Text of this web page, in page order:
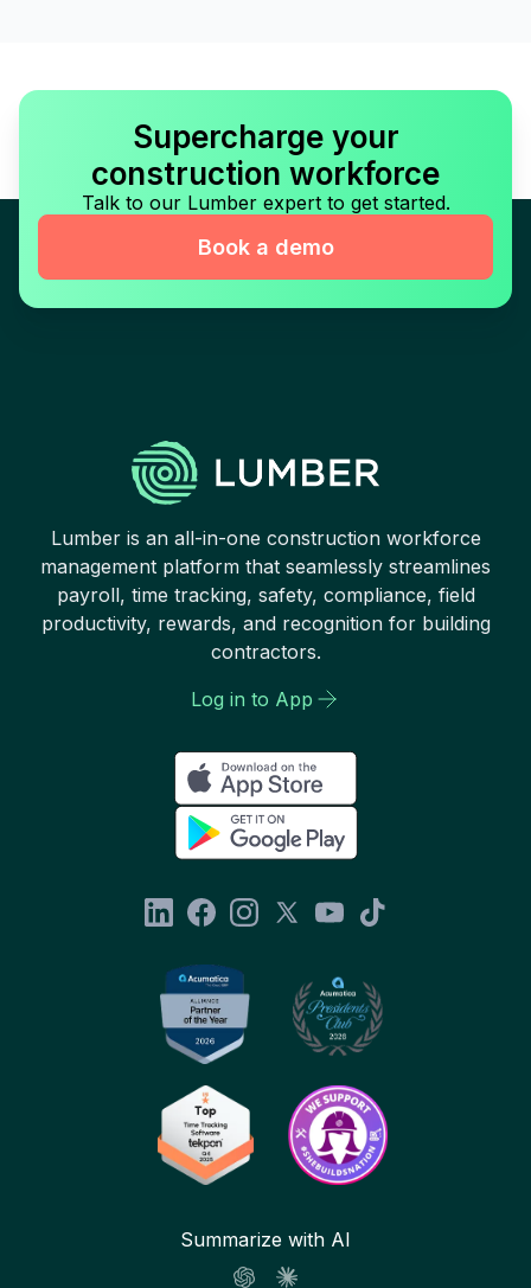
Supercharge your
construction workforce
Talk to our Lumber expert to get started.
Book a demo
Lumber is an all-in-one construction workforce
management platform that seamlessly streamlines
payroll, time tracking, safety, compliance, field
productivity, rewards, and recognition for building
contractors.
Log in to App
Summarize with AI